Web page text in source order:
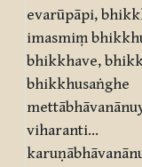
evarūpāpi,
imasmiṃ
bhikkhave,
bhikkhusaṅghe
viharanti…